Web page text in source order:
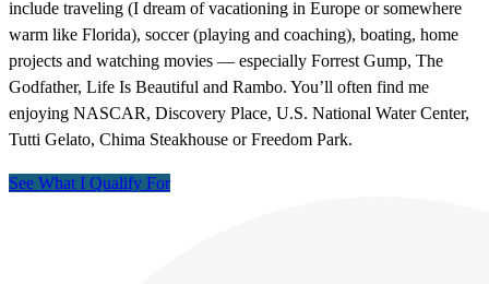
include traveling (I dream of vacationing in Europe or somewhere
warm like Florida), soccer (playing and coaching), boating, home
projects and watching movies — especially Forrest Gump, The
Godfather, Life Is Beautiful and Rambo. You’ll often find me
enjoying NASCAR, Discovery Place, U.S. National Water Center,
Tutti Gelato, Chima Steakhouse or Freedom Park.
See What I Qualify For